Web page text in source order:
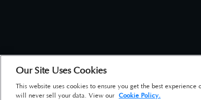
Our Site Uses Cookies
This website uses cookies to ensure you get the best
will never sell your data. View our Cookie Policy.